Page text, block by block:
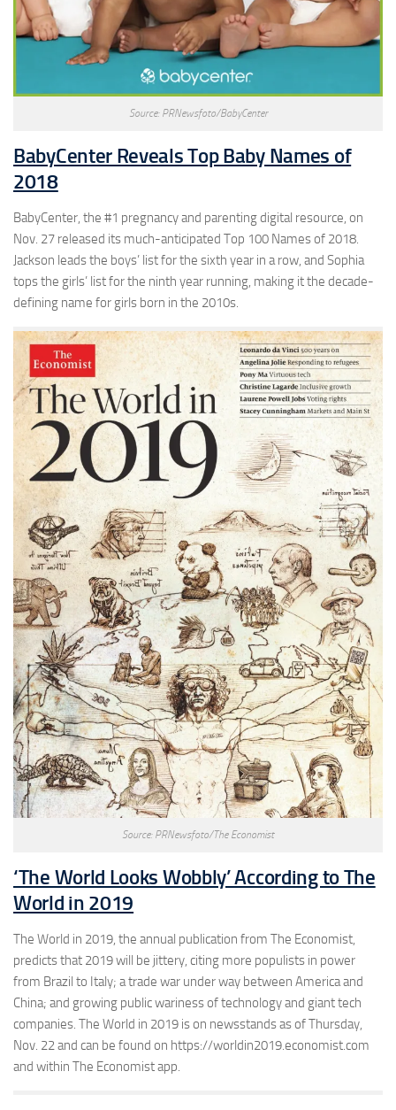
Source: PRNewsfoto/BabyCenter
BabyCenter Reveals Top Baby Names of
2018
BabyCenter, the #1 pregnancy and parenting digital resource, on
Nov. 27 released its much-anticipated Top 100 Names of 2018.
Jackson leads the boys’ list for the sixth year in a row, and Sophia
tops the girls’ list for the ninth year running, making it the decade-
defining name for girls born in the 2010s.
Source: PRNewsfoto/The Economist
‘The World Looks Wobbly’ According to The
World in 2019
The World in 2019, the annual publication from The Economist,
predicts that 2019 will be jittery, citing more populists in power
from Brazil to Italy; a trade war under way between America and
China; and growing public wariness of technology and giant tech
companies. The World in 2019 is on newsstands as of Thursday,
Nov. 22 and can be found on https://worldin2019.economist.com
and within The Economist app.